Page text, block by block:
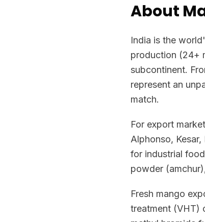
About
India is the
production (24+
subcontinent.
represent an
match.
For export
Alphonso,
for industrial
powder
Fresh mango
treatment (VHT)